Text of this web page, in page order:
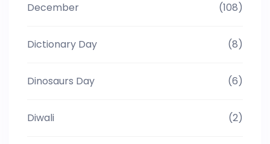
December (108)
Dictionary Day (8)
Dinosaurs Day (6)
Diwali (2)